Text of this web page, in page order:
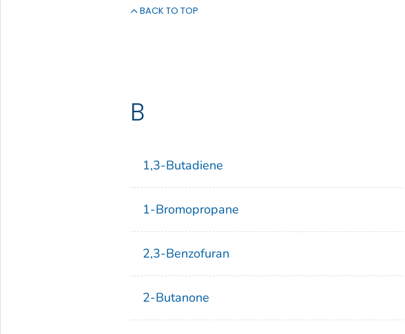
BACK TO TOP
B
1,3-Butadiene
1-Bromopropane
2,3-Benzofuran
2-Butanone